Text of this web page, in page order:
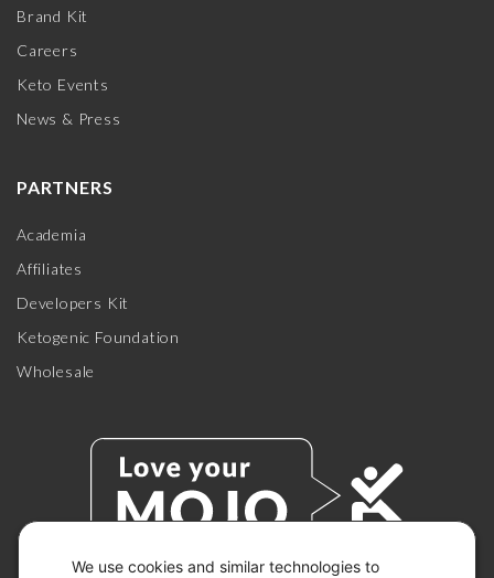
We use cookies and similar technologies to
Brand Kit
Careers
Keto Events
News & Press
PARTNERS
Academia
Affiliates
Developers Kit
Ketogenic Foundation
Wholesale